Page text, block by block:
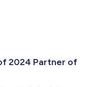
2024 Partner of